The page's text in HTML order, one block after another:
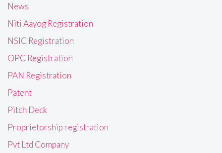
News
Niti Aayog Registration
NSIC Registration
OPC Registration
PAN Registration
Patent
Pitch Deck
Proprietorship registration
Pvt Ltd Company